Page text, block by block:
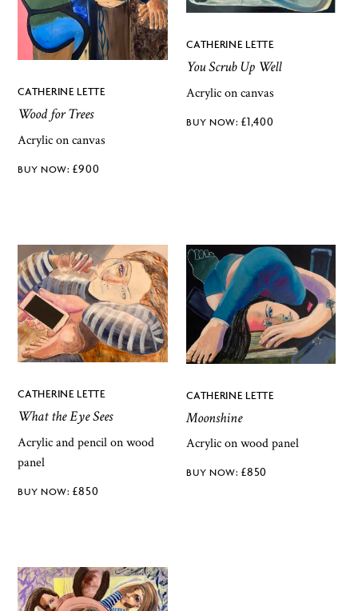
CATHERINE LETTE
Wood for Trees
Acrylic on canvas
£900
CATHERINE LETTE
You Scrub Up Well
Acrylic on canvas
£1,400
CATHERINE LETTE
What the Eye Sees
Acrylic and pencil on wood
panel
£850
CATHERINE LETTE
Moonshine
Acrylic on wood panel
£850